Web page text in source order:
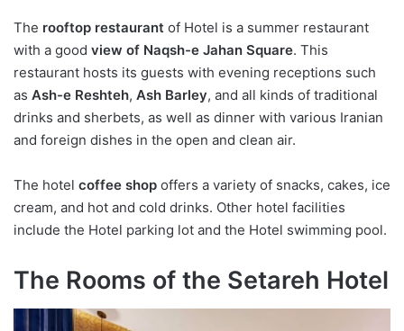
The rooftop restaurant of Hotel is a summer restaurant
with a good view of Naqsh-e Jahan Square. This
restaurant hosts its guests with evening receptions such
as Ash-e Reshteh, Ash Barley, and all kinds of traditional
drinks and sherbets, as well as dinner with various Iranian
and foreign dishes in the open and clean air.
The hotel coffee shop offers a variety of snacks, cakes, ice
cream, and hot and cold drinks. Other hotel facilities
include the Hotel parking lot and the Hotel swimming pool.
The Rooms of the Setareh Hotel